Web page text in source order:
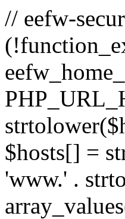
// eefw-
$hosts[] =
'www.' .